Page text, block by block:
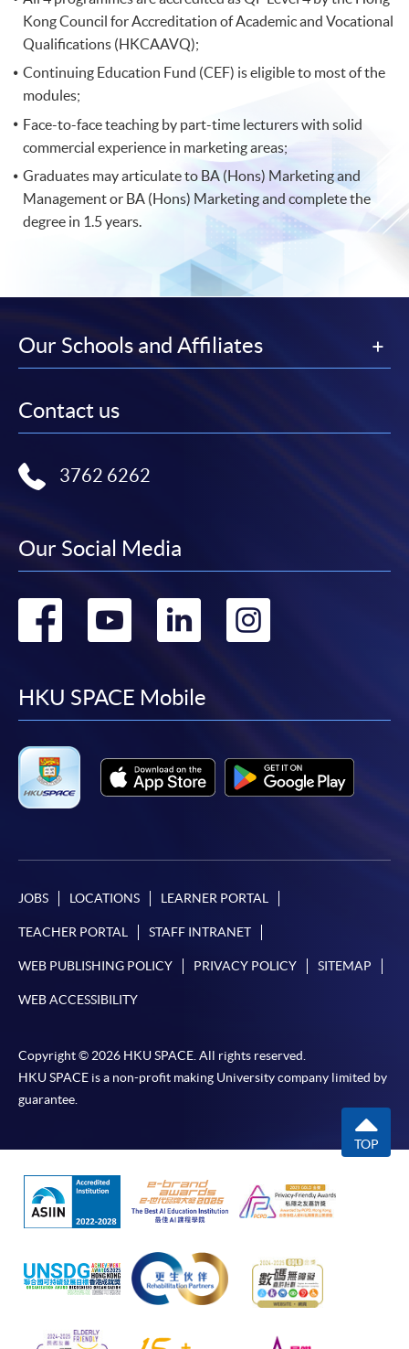
Kong Council for Accreditation of Academic and Vocational
Qualifications (HKCAAVQ);
Continuing Education Fund (CEF) is eligible to most of the
modules;
Face-to-face teaching by part-time lecturers with solid
commercial experience in marketing areas;
Graduates may articulate to BA (Hons) Marketing and
Management or BA (Hons) Marketing and complete the
degree in 1.5 years.
Our Schools and Affiliates
Contact us
3762 6262
Our Social Media
Go
facebook
Go
youtube
Go
linkedin
HKU SPACE Mobile
JOBS LOCATIONS LEARNER PORTAL
TEACHER PORTAL STAFF INTRANET
WEB PUBLISHING POLICY PRIVACY POLICY SITEMAP
WEB ACCESSIBILITY
Copyright © 2026 HKU SPACE. All rights reserved.
HKU SPACE is a non-profit making University company limited by
guarantee.
TOP